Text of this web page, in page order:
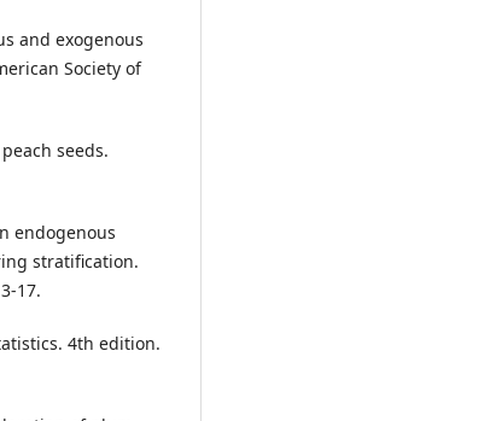
and exogenous
Society of
seeds.
endogenous
stratification.
17.
4th edition.